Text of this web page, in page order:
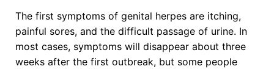
The first symptoms of genital herpes are itching,
painful sores, and the difficult passage of urine. In
most cases, symptoms will disappear about three
weeks after the first outbreak, but some people